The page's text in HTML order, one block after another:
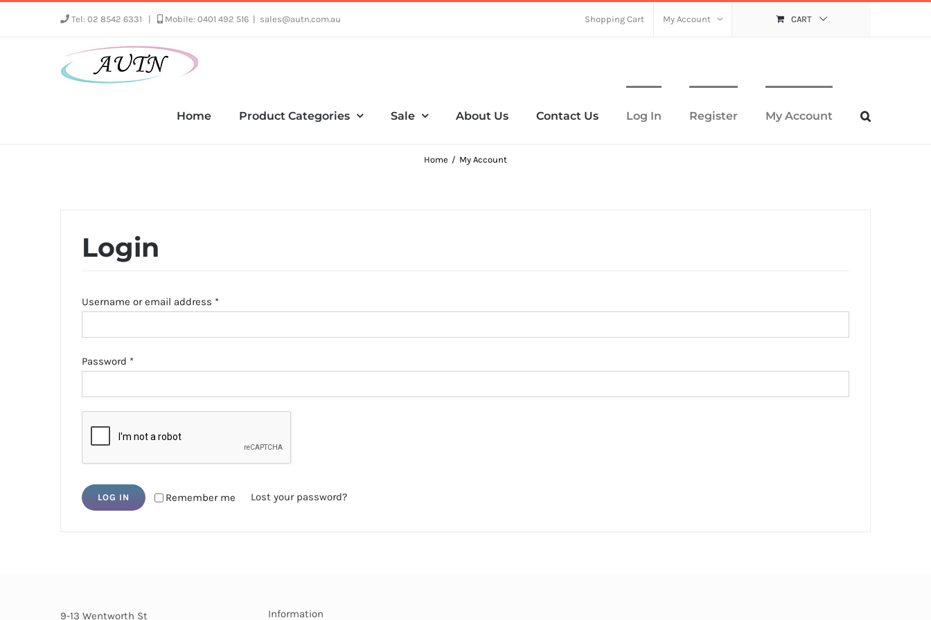
Tel: 02 8542 6331 Mobile: 0401 492 516 sales@autn.com.au Shopping Cart My Account CART
Home Product Categories Sale About Us Contact Us Log In Register My Account
Home My Account
Login
Username or email address *Required
Password *Required
Remember me
LOG IN Lost your password?
9-13 Wentworth St Information